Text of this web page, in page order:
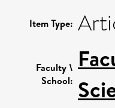
Item Type:
Faculty \
School: